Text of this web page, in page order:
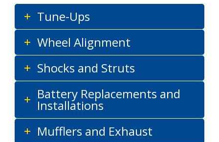
Tune-Ups
Wheel Alignment
Shocks and Struts
Battery Replacements and
Installations
Mufflers and Exhaust